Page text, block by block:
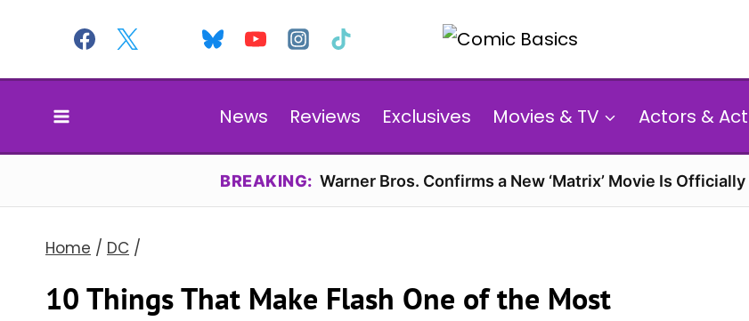
content
News Reviews Exclusives Movies & TV Actors &
BREAKING: Warner Bros. Confirms a New ‘Matrix’ Movie Is
Home / DC /
10 Things That Make Flash One of the Most